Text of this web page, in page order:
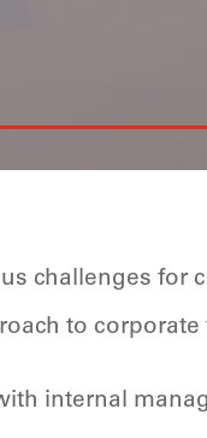
challenges for
to
internal